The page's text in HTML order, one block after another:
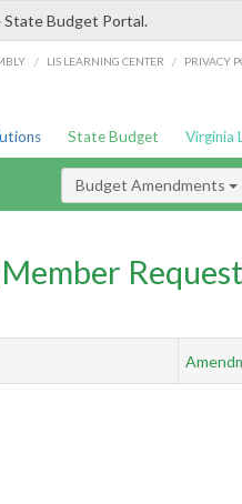
Budget Portal.
/ LIS LEARNING CENTER / PRIVACY
State Budget Virginia
Budget Amendments